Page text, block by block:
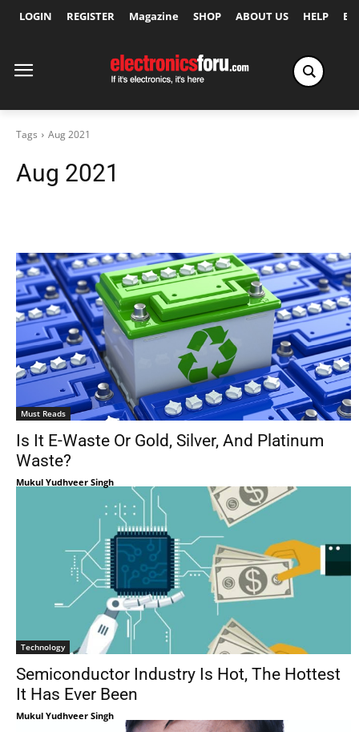
LOGIN REGISTER Magazine SHOP ABOUT US HELP
Tags Aug 2021
Aug 2021
Must Reads
Is It E-Waste Or Gold, Silver, And Platinum
Waste?
Mukul Yudhveer Singh
Technology
Semiconductor Industry Is Hot, The Hottest
It Has Ever Been
Mukul Yudhveer Singh